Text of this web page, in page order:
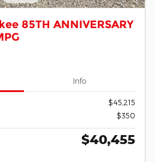
85TH ANNIVERSARY
Info
$45,215
$350
$40,455